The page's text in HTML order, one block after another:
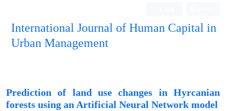
International Journal of Human Capital in
Urban Management
Prediction of land use changes in Hyrcanian
forests using an Artificial Neural Network model